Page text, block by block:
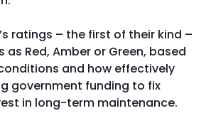
ratings – the first of their kind –
Red, Amber or Green, based
and how effectively
government funding to fix
in long-term maintenance.